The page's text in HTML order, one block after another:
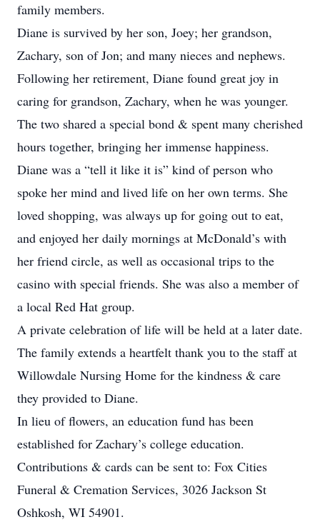
family members.
Diane is survived by her son, Joey; her grandson,
Zachary, son of Jon; and many nieces and nephews.
Following her retirement, Diane found great joy in
caring for grandson, Zachary, when he was younger.
The two shared a special bond & spent many cherished
hours together, bringing her immense happiness.
Diane was a “tell it like it is” kind of person who
spoke her mind and lived life on her own terms. She
loved shopping, was always up for going out to eat,
and enjoyed her daily mornings at McDonald’s with
her friend circle, as well as occasional trips to the
casino with special friends. She was also a member of
a local Red Hat group.
A private celebration of life will be held at a later date.
The family extends a heartfelt thank you to the staff at
Willowdale Nursing Home for the kindness & care
they provided to Diane.
In lieu of flowers, an education fund has been
established for Zachary’s college education.
Contributions & cards can be sent to: Fox Cities
Funeral & Cremation Services, 3026 Jackson St
Oshkosh, WI 54901.